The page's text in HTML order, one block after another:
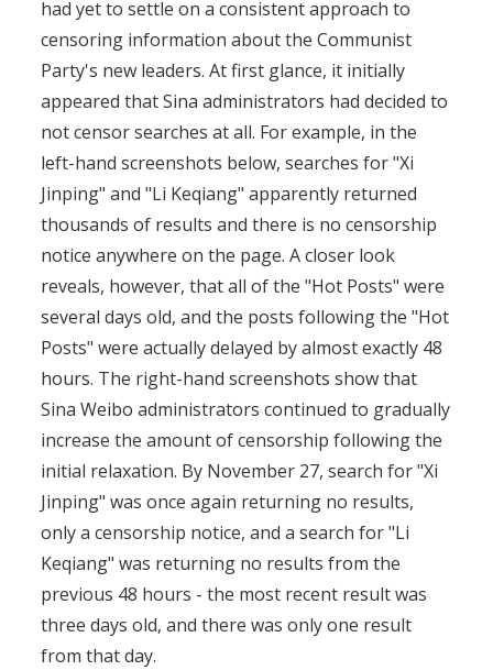
had yet to settle on a consistent approach to
censoring information about the Communist
Party's new leaders. At first glance, it initially
appeared that Sina administrators had decided to
not censor searches at all. For example, in the
left-hand screenshots below, searches for "Xi
Jinping" and "Li Keqiang" apparently returned
thousands of results and there is no censorship
notice anywhere on the page. A closer look
reveals, however, that all of the "Hot Posts" were
several days old, and the posts following the "Hot
Posts" were actually delayed by almost exactly 48
hours. The right-hand screenshots show that
Sina Weibo administrators continued to gradually
increase the amount of censorship following the
initial relaxation. By November 27, search for "Xi
Jinping" was once again returning no results,
only a censorship notice, and a search for "Li
Keqiang" was returning no results from the
previous 48 hours - the most recent result was
three days old, and there was only one result
from that day.